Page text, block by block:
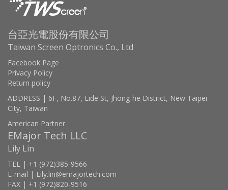
台亞光電股份有限公司
Taiwan Screen Optronics Co., Ltd
Facebook Page
Privacy Policy
Return policy
ADDRESS | 6F, No.87, Lide St, Jhong-he District, New Taipei
City, Taiwan
American Partner
EMajor Tech LLC
Lily Lin
TEL | +1 (972)385-9566
E-mail | Lily.lin@emajortech.com
FAX | +1 (972)820-9516